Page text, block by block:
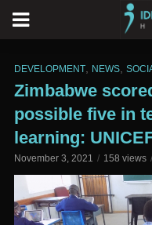
DEVELOPMENT NEWS
Zimbabwe
possible five in
learning:
November 3, 2021 158 views